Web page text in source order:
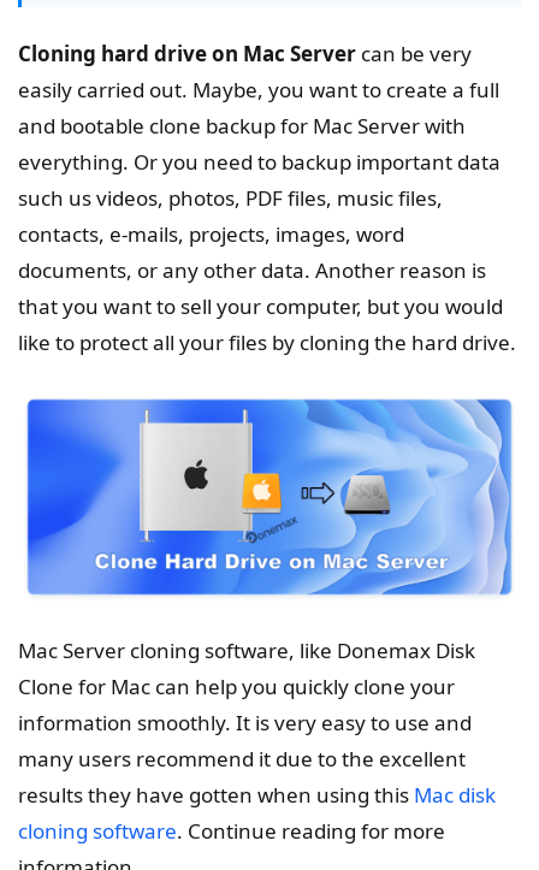
Cloning hard drive on Mac Server can be very
easily carried out. Maybe, you want to create a full
and bootable clone backup for Mac Server with
everything. Or you need to backup important data
such us videos, photos, PDF files, music files,
contacts, e-mails, projects, images, word
documents, or any other data. Another reason is
that you want to sell your computer, but you would
like to protect all your files by cloning the hard drive.
Mac Server cloning software, like Donemax Disk
Clone for Mac can help you quickly clone your
information smoothly. It is very easy to use and
many users recommend it due to the excellent
results they have gotten when using this Mac disk
cloning software. Continue reading for more